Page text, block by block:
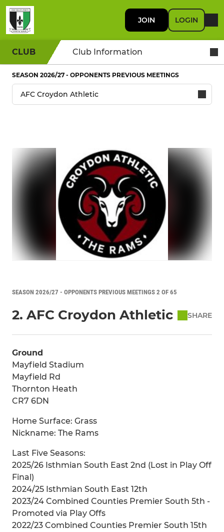
JOIN LOGIN
CLUB Club Information
SEASON 2026/27 - OPPONENTS PREVIOUS MEETINGS
SEASON 2026/27 - OPPONENTS PREVIOUS MEETINGS 2 OF 65
2. AFC Croydon Athletic SHARE
Ground
Mayfield Stadium
Mayfield Rd
Thornton Heath
CR7 6DN
Home Surface: Grass
Nickname: The Rams
Last Five Seasons:
2025/26 Isthmian South East 2nd (Lost in Play Off
Final)
2024/25 Isthmian South East 12th
2023/24 Combined Counties Premier South 5th -
Promoted via Play Offs
2022/23 Combined Counties Premier South 15th